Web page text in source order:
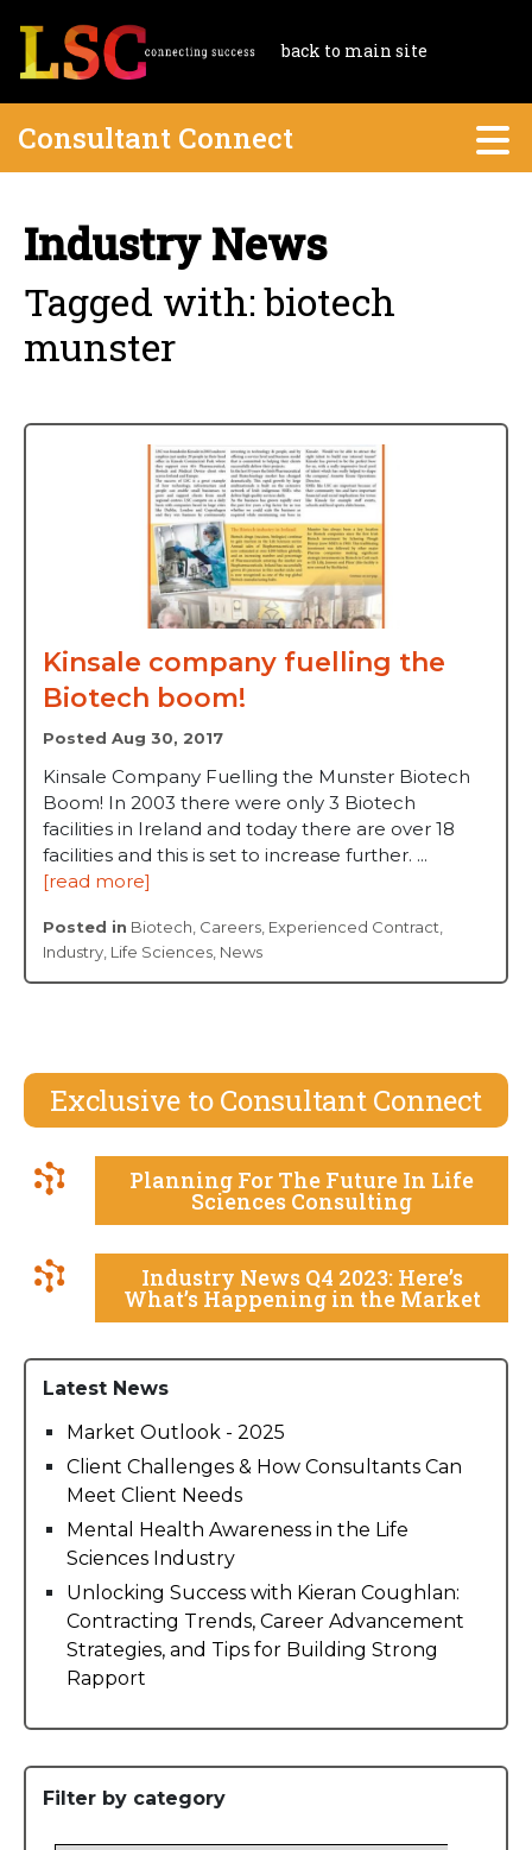
back to main site
Consultant Connect
Industry News
Tagged with: biotech
munster
Kinsale company fuelling the
Biotech boom!
Posted Aug 30, 2017
Kinsale Company Fuelling the Munster Biotech
Boom! In 2003 there were only 3 Biotech
facilities in Ireland and today there are over 18
facilities and this is set to increase further. ...
[read more]
Posted in Biotech Careers Experienced Contract
Industry Life Sciences News
Exclusive to Consultant Connect
Planning For The Future In Life
Sciences Consulting
Industry News Q4 2023: Here’s
What’s Happening in the Market
Latest News
Market Outlook - 2025
Client Challenges & How Consultants Can
Meet Client Needs
Mental Health Awareness in the Life
Sciences Industry
Unlocking Success with Kieran Coughlan:
Contracting Trends, Career Advancement
Strategies, and Tips for Building Strong
Rapport
Filter by category